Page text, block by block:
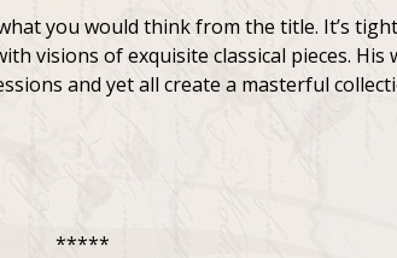
you would think from the title. It’s
visions of exquisite classical pieces. His
and yet all create a masterful
*****